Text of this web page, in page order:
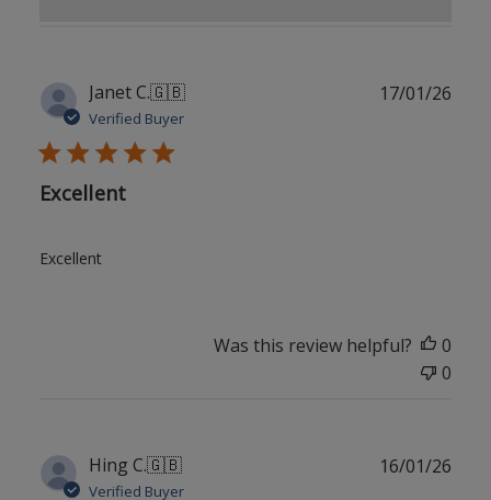
Janet C.🇬🇧
Verified Buyer
Excellent
Excellent
17/01/26
Was this review helpful?
0
0
Hing C.🇬🇧
Verified Buyer
16/01/26